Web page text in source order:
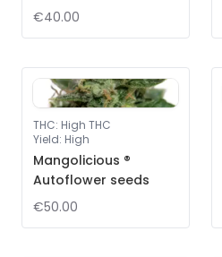
€40.00
THC: High THC
Yield: High
Mangolicious ®
Autoflower seeds
€50.00